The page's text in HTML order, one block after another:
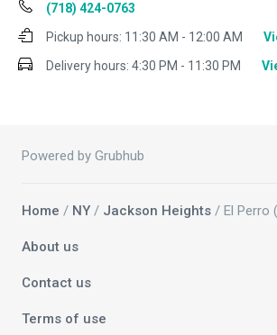
(718) 424-0763
Pickup hours: 11:30 AM - 12:00 AM
Delivery hours: 4:30 PM - 11:30 PM
Powered by Grubhub
Home / NY / Jackson Heights / El Perro
About us
Contact us
Terms of use